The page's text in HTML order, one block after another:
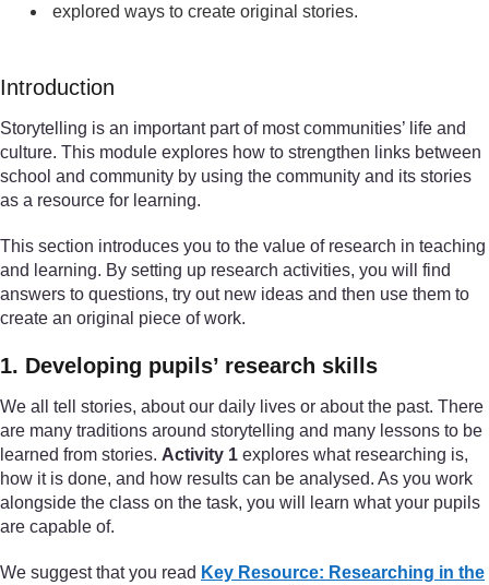
explored ways to create original stories.
Introduction
Storytelling is an important part of most communities’ life and
culture. This module explores how to strengthen links between
school and community by using the community and its stories
as a resource for learning.
This section introduces you to the value of research in teaching
and learning. By setting up research activities, you will find
answers to questions, try out new ideas and then use them to
create an original piece of work.
1. Developing pupils’ research skills
We all tell stories, about our daily lives or about the past. There
are many traditions around storytelling and many lessons to be
learned from stories. Activity 1 explores what researching is,
how it is done, and how results can be analysed. As you work
alongside the class on the task, you will learn what your pupils
are capable of.
We suggest that you read Key Resource: Researching in the